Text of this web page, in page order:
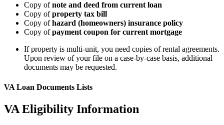
Copy ofnote and deed from current loan
Copy ofproperty tax bill
Copy ofhazard (homeowners) insurance policy
Copy ofpayment coupon for current mortgage
If property is multi-unit, you need copies of rental agreements.
Upon review of your file on a case-by-case basis, additional
documents may be requested.
VA Loan Documents Lists
VA Eligibility Information